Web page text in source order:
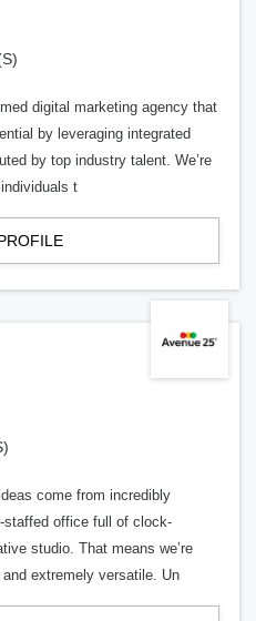
digital marketing agency that
by leveraging integrated
by top industry talent. We’re
t
come from incredibly
staffed office full of clock-
studio. That means we’re
extremely versatile. Un